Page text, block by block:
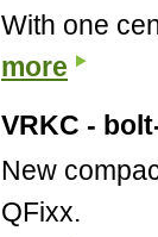
With one
more
VRKC -
New
QFixx.